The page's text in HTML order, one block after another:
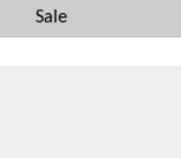
Sale